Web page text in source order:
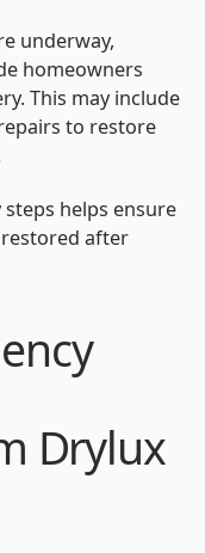
underway,
homeowners
This may include
to restore
helps ensure
after
Drylux